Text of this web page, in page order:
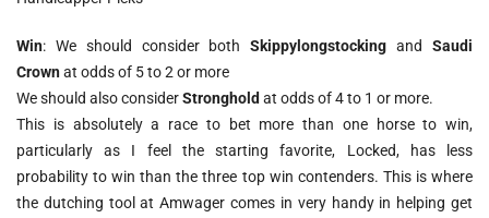
Win: We should consider bothSkippylongstockingandSaudi
Crownat odds of 5 to 2 or more
We should also considerStronghold at odds of 4 to 1 or more.
This is absolutely a race to bet more than one horse to win,
particularly as I feel the starting favorite, Locked, has less
probability to win than the three top win contenders. This is where
the dutching tool at Amwager comes in very handy in helping get